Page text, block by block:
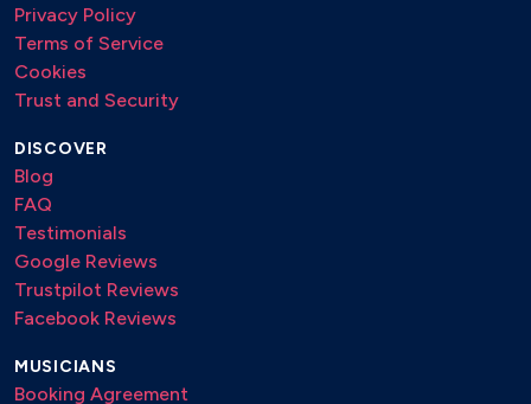
Besame Mucho
Chi Mai
Feel Like Makin Love – Bob James
Fever
Moon River
Pirates of the Caribbean – Hans Zimmer
Raiders of the Lost Ark – John Williams
Bollywood
Humko Humise Chura Lo – Mohabbatein
Privacy Policy
Terms of Service
Cookies
Trust and Security
DISCOVER
Blog
FAQ
Testimonials
Google Reviews
Trustpilot Reviews
Facebook Reviews
MUSICIANS
Booking Agreement